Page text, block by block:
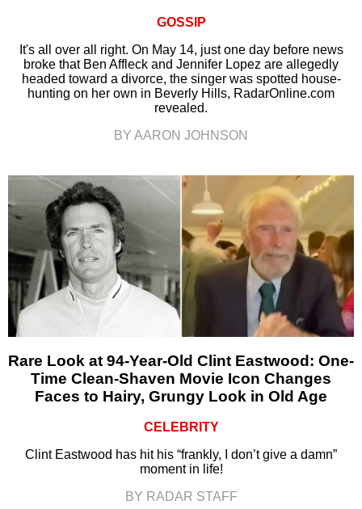
GOSSIP
It's all over all right. On May 14, just one day before news
broke that Ben Affleck and Jennifer Lopez are allegedly
headed toward a divorce, the singer was spotted house-
hunting on her own in Beverly Hills, RadarOnline.com
revealed.
BY AARON JOHNSON
Rare Look at 94-Year-Old Clint Eastwood: One-
Time Clean-Shaven Movie Icon Changes
Faces to Hairy, Grungy Look in Old Age
CELEBRITY
Clint Eastwood has hit his “frankly, I don’t give a damn”
moment in life!
BY RADAR STAFF